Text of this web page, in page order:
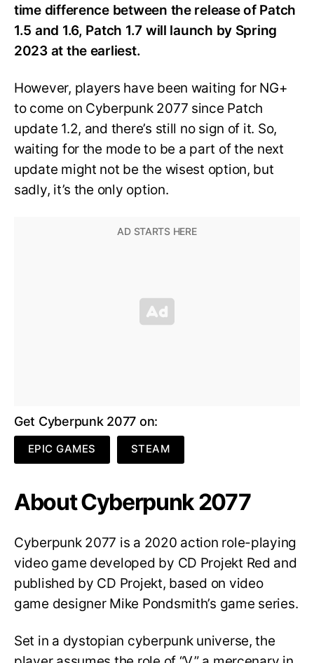
time difference between the release of Patch
1.5 and 1.6, Patch 1.7 will launch by Spring
2023 at the earliest.
However, players have been waiting for NG+
to come on Cyberpunk 2077 since Patch
update 1.2, and there’s still no sign of it. So,
waiting for the mode to be a part of the next
update might not be the wisest option, but
sadly, it’s the only option.
Get Cyberpunk 2077 on:
EPIC GAMES STEAM
About Cyberpunk 2077
Cyberpunk 2077 is a 2020 action role-playing
video game developed by CD Projekt Red and
published by CD Projekt, based on video
game designer Mike Pondsmith’s game series.
Set in a dystopian cyberpunk universe, the